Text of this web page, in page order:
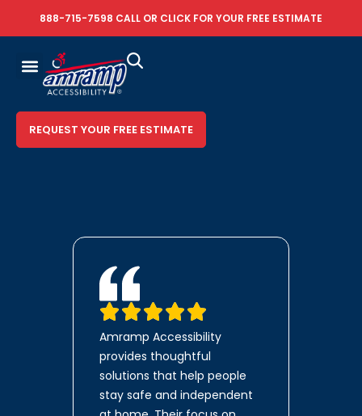
888-715-7598 CALL OR CLICK FOR YOUR FREE ESTIMATE
REQUEST YOUR FREE ESTIMATE
Amramp Accessibility
provides thoughtful
solutions that help people
stay safe and independent